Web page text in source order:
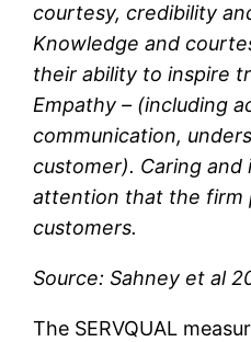
courtesy, credibility
Knowledge and
their ability to inspire
Empathy – (including
communication,
customer). Caring and
attention that the firm
customers.
Source: Sahney et al
The SERVQUAL